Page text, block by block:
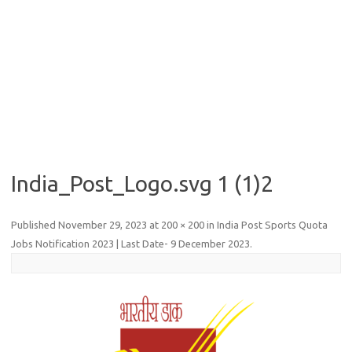
India_Post_Logo.svg 1 (1)2
Published November 29, 2023 at 200 × 200 in India Post Sports Quota
Jobs Notification 2023 | Last Date- 9 December 2023.